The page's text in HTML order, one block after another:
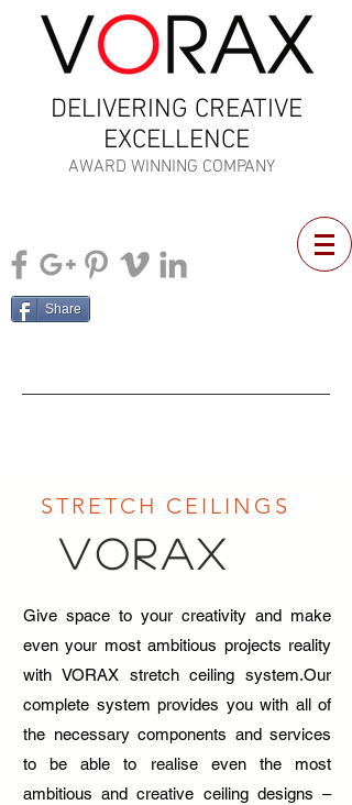
DELIVERING CREATIVE
EXCELLENCE
AWARD WINNING COMPANY
Share
STRETCH CEILINGS
VORAX
Give space to your creativity and make
even your most ambitious projects reality
with VORAX stretch ceiling system.Our
complete system provides you with all of
the necessary components and services
to be able to realise even the most
ambitious and creative ceiling designs –